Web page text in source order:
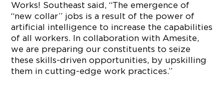
Works! Southeast said, “The emergence of
“new collar” jobs is a result of the power of
artificial intelligence to increase the capabilities
of all workers. In collaboration with Amesite,
we are preparing our constituents to seize
these skills-driven opportunities, by upskilling
them in cutting-edge work practices.”